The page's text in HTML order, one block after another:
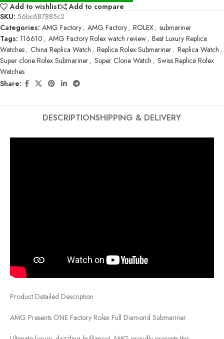
Add to wishlist
Add to compare
SKU: 56bc687885c2
Categories: AMG Factory, AMG Factory, ROLEX, submariner
Tags: 116610 , AMG Factory Rolex watch review, Best Luxury Replica
Watches, China Replica Watch , Replica Rolex Submariner, Replica Watch ,
Super clone Rolex Submariner, Super Clone Watch , Swiss Replica Rolex
Watches
Share:
DESCRIPTIONSHIPPING & DELIVERY
Product Detailed Description
AMG Presents ONE Factory Rolex Full Diamond Submariner